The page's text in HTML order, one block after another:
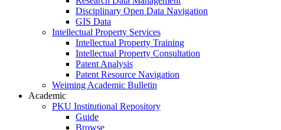
Disciplinary Open Data Navigation
GIS Data
Intellectual Property Services
Intellectual Property Training
Intellectual Property Consultation
Patent Analysis
Patent Resource Navigation
Weiming Academic Bulletin
Academic
PKU Institutional Repository
Guide
Browse